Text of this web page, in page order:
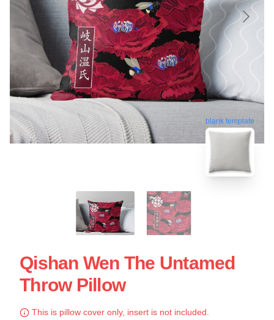
blank template
Qishan Wen The Untamed
Throw Pillow
This is pillow cover only, insert is not included.